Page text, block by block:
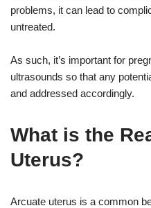
problems, it can lead to
untreated.
As such, it’s important for
ultrasounds so that any
and addressed accordingly.
What is the
Uterus?
Arcuate uterus is a common